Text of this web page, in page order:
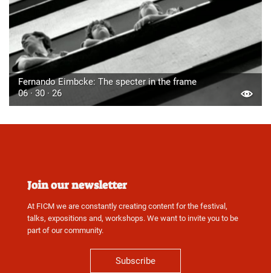
Fernando Eimbcke: The specter in the frame
06 · 30 · 26
Join our newsletter
At FICM we are constantly creating content for the festival,
talks, expositions and, workshops. We want to invite you to be
part of our community.
Subscribe